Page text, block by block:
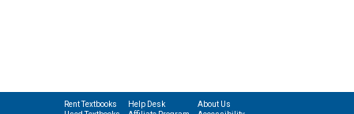
Rent Textbooks
Help Desk
About Us